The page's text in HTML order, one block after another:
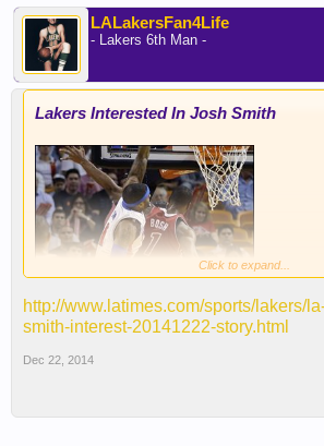
LALakersFan4Life
- Lakers 6th Man -
Lakers Interested In Josh Smith
Click to expand...
http://www.latimes.com/sports/lakers/
smith-interest-20141222-story.html
Dec 22, 2014